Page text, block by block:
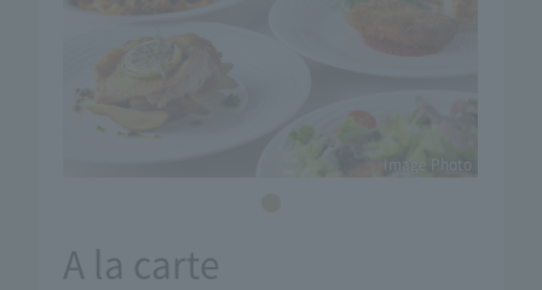
Image Photo
A la carte